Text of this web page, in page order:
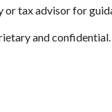
tax advisor for
and